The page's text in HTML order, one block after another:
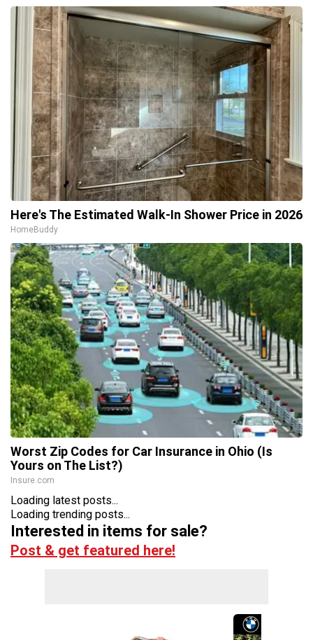
Here's The Estimated Walk-In Shower Price in 2026
HomeBuddy
Worst Zip Codes for Car Insurance in Ohio (Is
Yours on The List?)
Insure.com
Loading latest posts...
Loading trending posts...
Interested in items for sale?
Post & get featured here!